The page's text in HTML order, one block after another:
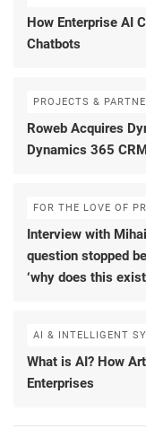
How Enterprise AI
Chatbots
PROJECTS &
Roweb Acquires
Dynamics 365
FOR THE LOVE OF
Interview with
question stopped
‘why does this
AI & INTELLIGENT
What is AI? How
Enterprises